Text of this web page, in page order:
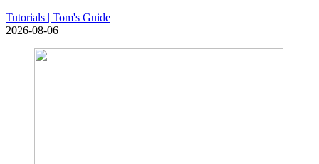
Tutorials | Tom's Guide
2026-08-06